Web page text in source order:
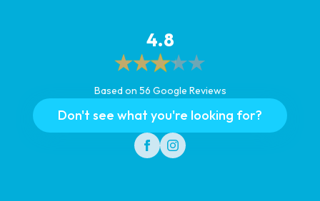
4.8
Based on 56 Google Reviews
Don't see what you're looking for?